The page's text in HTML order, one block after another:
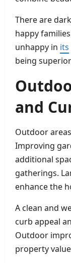
There are
happy
unhappy in its
being
and
Outdoor
Improving
additional
gatherings.
enhance the
A clean and
curb appeal
Outdoor
property